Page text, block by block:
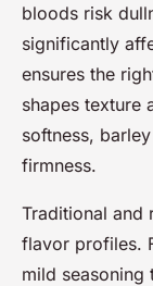
bloods risk
significantly
ensures the
shapes texture
softness,
firmness.
Traditional and
flavor profiles.
mild seasoning